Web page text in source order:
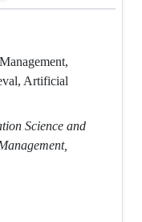
Artificial
Science and